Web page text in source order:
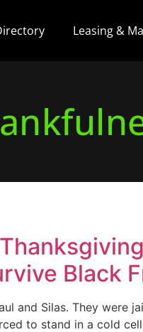
Leasing &
Black
and Silas. They
to stand in a cold